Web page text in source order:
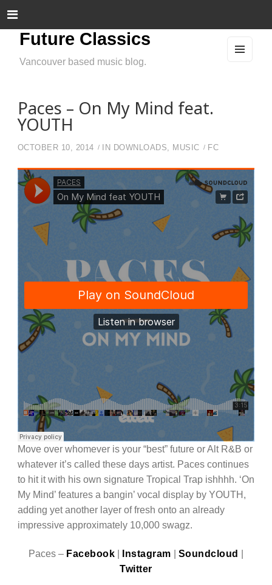
Future Classics
Vancouver based music blog.
Paces – On My Mind feat.
YOUTH
OCTOBER 10, 2014 IN DOWNLOADS, MUSIC FC
Move over whomever is your “best” future or Alt R&B or
whatever it’s called these days artist. Paces continues
to hit it with his own signature Tropical Trap ishhhh. ‘On
My Mind’ features a bangin’ vocal display by YOUTH,
adding yet another layer of fresh onto an already
impressive approximately 10,000 swagz.
Paces – Facebook | Instagram | Soundcloud |
Twitter